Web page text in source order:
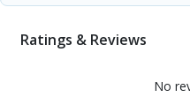
Ratings & Reviews
No